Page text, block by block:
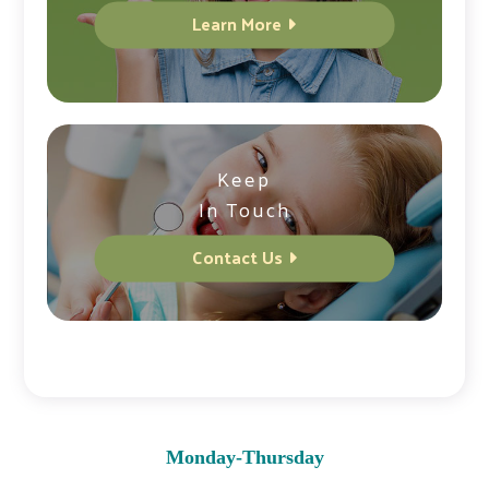
Learn More
Keep
In Touch
Contact Us
Monday-Thursday